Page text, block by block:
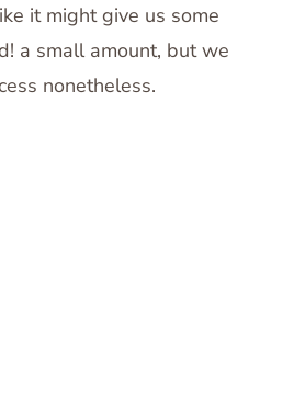
it might give us some
a small amount, but we
nonetheless.